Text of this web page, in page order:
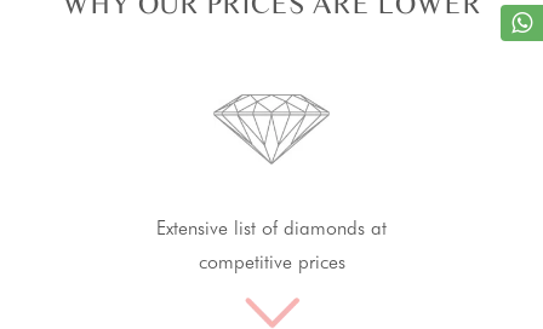
Extensive list of diamonds at
competitive prices